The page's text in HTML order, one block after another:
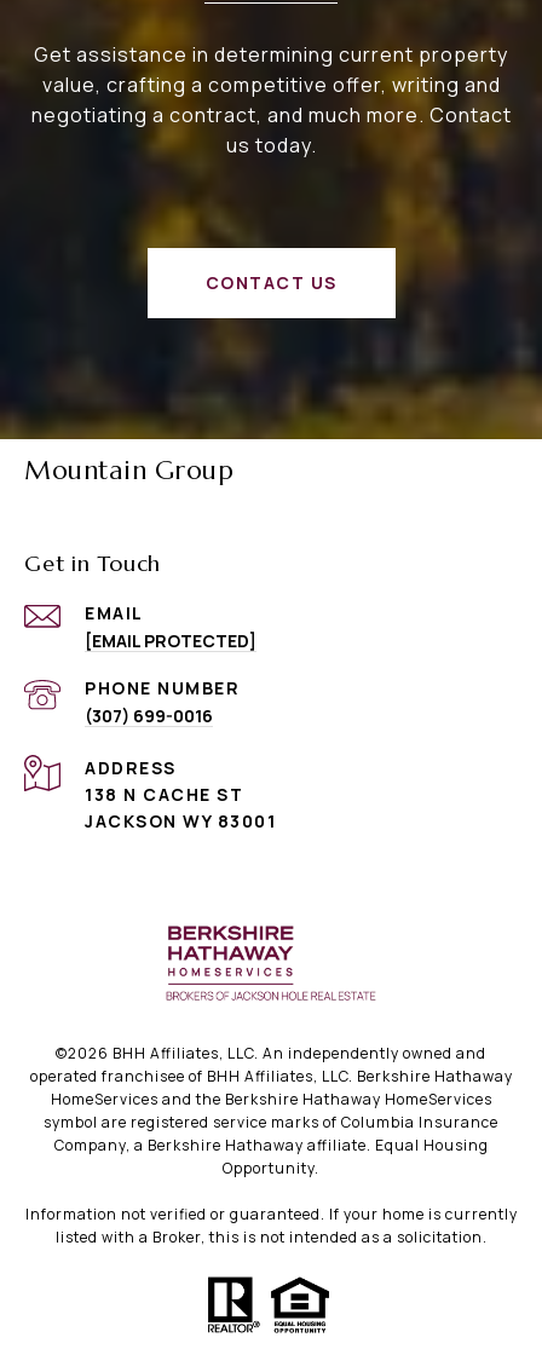
Get assistance in determining current property
value, crafting a competitive offer, writing and
negotiating a contract, and much more. Contact
us today.
CONTACT US
Mountain Group
Get in Touch
EMAIL
[EMAIL PROTECTED]
PHONE NUMBER
(307) 699-0016
ADDRESS
138 N CACHE ST
JACKSON WY 83001
©2026 BHH Affiliates, LLC. An independently owned and
operated franchisee of BHH Affiliates, LLC. Berkshire Hathaway
HomeServices and the Berkshire Hathaway HomeServices
symbol are registered service marks of Columbia Insurance
Company, a Berkshire Hathaway affiliate. Equal Housing
Opportunity.
Information not verified or guaranteed. If your home is currently
listed with a Broker, this is not intended as a solicitation.